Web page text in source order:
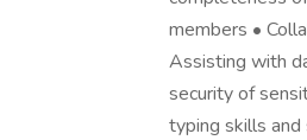
members •
Assisting with
security of
typing skills